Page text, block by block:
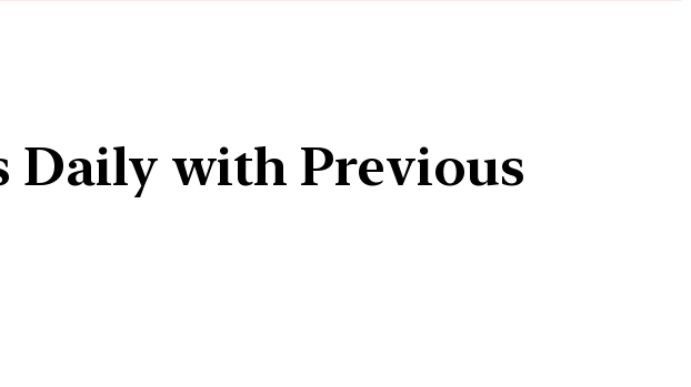
Daily with Previous